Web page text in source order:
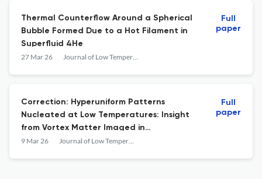
Thermal Counterflow Around a Spherical
Bubble Formed Due to a Hot Filament in
Superfluid 4He
27 Mar 26 Journal of Low Temperature Physics
Full
paper
Correction: Hyperuniform Patterns
Nucleated at Low Temperatures: Insight
from Vortex Matter Imaged in
Unprecedentedly Large Fields of View
9 Mar 26 Journal of Low Temperature Physics
Full
paper